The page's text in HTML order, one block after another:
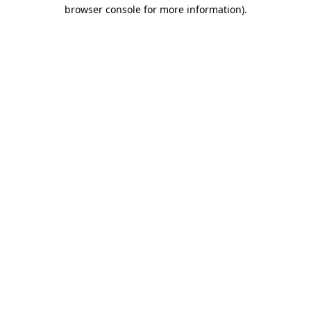
browser console for more information).